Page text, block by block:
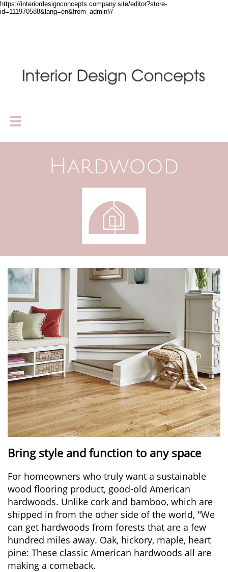
https://interiordesignconcepts.company.site/editor?store-
id=111970588&lang=en&from_admin#/

Hardwood
Bring style and function to any space
For homeowners who truly want a sustainable
wood flooring product, good-old American
hardwoods. Unlike cork and bamboo, which are
shipped in from the other side of the world, "We
can get hardwoods from forests that are a few
hundred miles away. Oak, hickory, maple, heart
pine: These classic American hardwoods all are
making a comeback.